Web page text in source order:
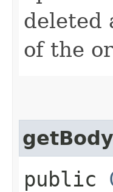
deleted
of the
public